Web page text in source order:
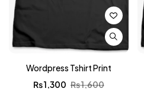
Wordpress Tshirt Print
₨1,600
₨1,300